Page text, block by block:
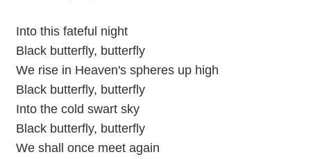
Into this fateful night
Black butterfly, butterfly
We rise in Heaven's spheres up high
Black butterfly, butterfly
Into the cold swart sky
Black butterfly, butterfly
We shall once meet again